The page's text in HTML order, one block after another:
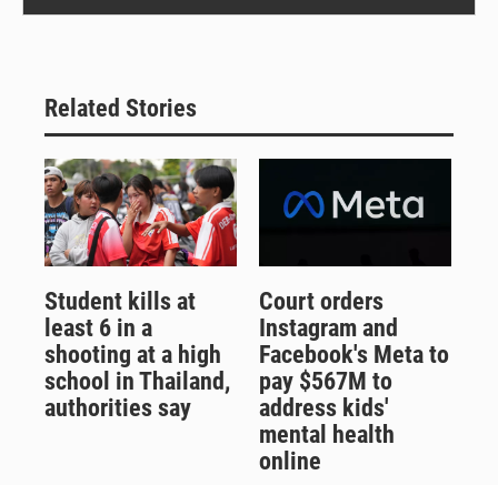
Related Stories
Student kills at
least 6 in a
shooting at a high
school in Thailand,
authorities say
Court orders
Instagram and
Facebook's Meta to
pay $567M to
address kids'
mental health
online